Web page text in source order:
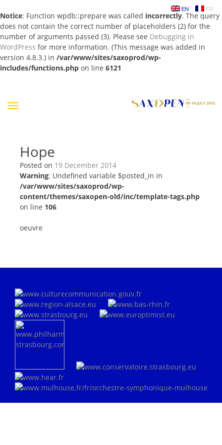
Notice: Function wpdb::prepare was called incorrectly. The query
does not contain the correct number of placeholders (2) for the
number of arguments passed (3). Please see Debugging in
WordPress for more information. (This message was added in
version 4.8.3.) in /var/www/sites/saxoprod/wp-
includes/functions.php on line 6121
EN FR
Hope
Posted on 19 December 2014
Warning: Undefined variable $posted_in in
/var/www/sites/saxoprod/wp-
content/themes/saxopen-old/inc/template-tags.php
on line 106
oeuvre